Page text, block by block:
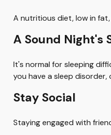
A nutritious diet, low in
A Sound Night's
It's normal for sleeping
you have a sleep
Stay Social
Staying engaged with